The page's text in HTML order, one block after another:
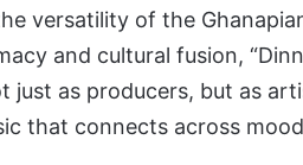
versatility of the
and cultural fusion,
as producers, but as
that connects across